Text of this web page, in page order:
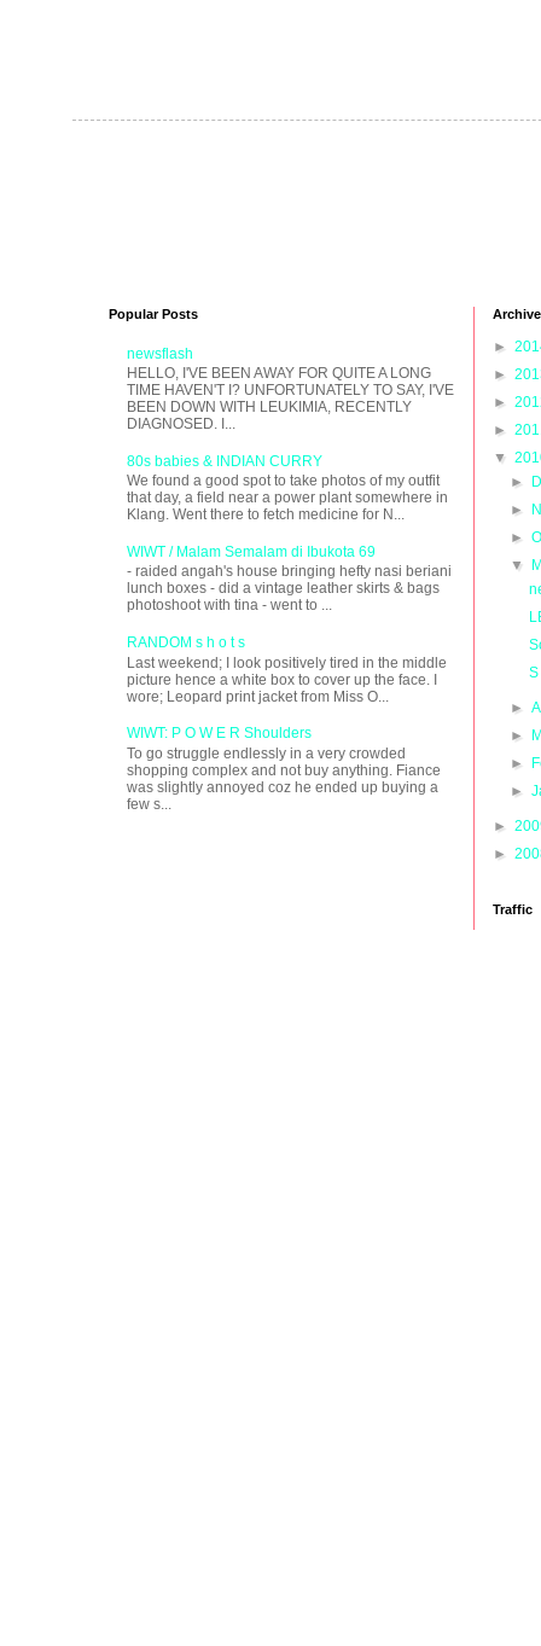
Popular Posts
newsflash
HELLO, I'VE BEEN AWAY FOR QUITE A LONG
TIME HAVEN'T I? UNFORTUNATELY TO SAY, I'VE
BEEN DOWN WITH LEUKIMIA, RECENTLY
DIAGNOSED. I...
80s babies & INDIAN CURRY
We found a good spot to take photos of my outfit
that day, a field near a power plant somewhere in
Klang. Went there to fetch medicine for N...
WIWT / Malam Semalam di Ibukota 69
- raided angah's house bringing hefty nasi beriani
lunch boxes - did a vintage leather skirts & bags
photoshoot with tina - went to ...
RANDOM s h o t s
Last weekend; I look positively tired in the middle
picture hence a white box to cover up the face. I
wore; Leopard print jacket from Miss O...
WIWT: P O W E R Shoulders
To go struggle endlessly in a very crowded
shopping complex and not buy anything. Fiance
was slightly annoyed coz he ended up buying a
few s...
Archive
►
►
►
►
▼
►
►
►
▼
S
►
►
►
►
►
►
Traffic